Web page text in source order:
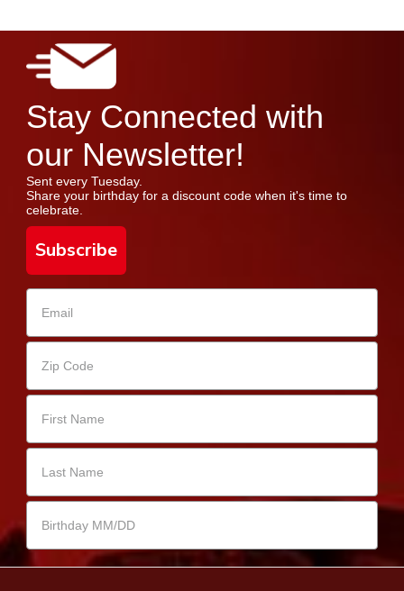
Stay Connected with
our Newsletter!
Sent every Tuesday.
Share your birthday for a discount code when it's time to
celebrate.
Subscribe